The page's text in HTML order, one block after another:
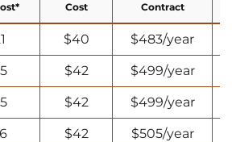
Cost
Contract
$40 $483/year
$42 $499/year
$42 $499/year
$42 $505/year